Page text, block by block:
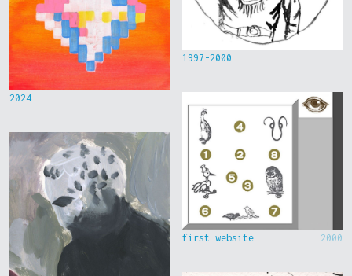
2024
1997-2000
first website 2000